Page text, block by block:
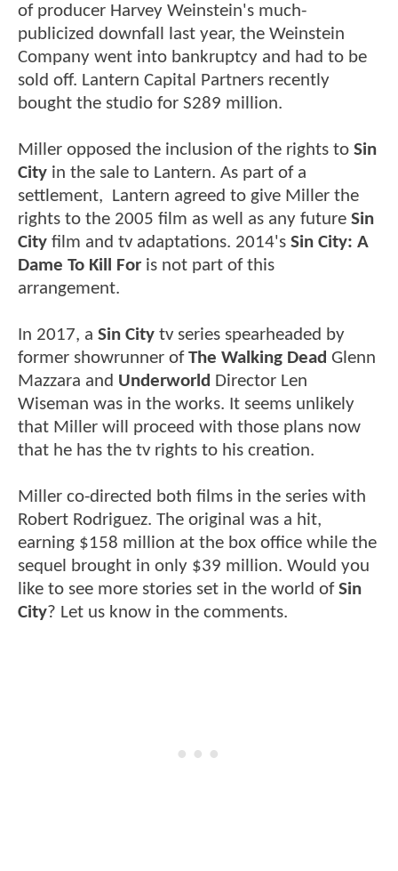
of producer Harvey Weinstein's much-
publicized downfall last year, the Weinstein
Company went into bankruptcy and had to be
sold off. Lantern Capital Partners recently
bought the studio for S289 million.
Miller opposed the inclusion of the rights to Sin
City in the sale to Lantern. As part of a
settlement, Lantern agreed to give Miller the
rights to the 2005 film as well as any future Sin
City film and tv adaptations. 2014's Sin City: A
Dame To Kill For is not part of this
arrangement.
In 2017, a Sin City tv series spearheaded by
former showrunner ofThe Walking Dead Glenn
Mazzara and Underworld Director Len
Wiseman was in the works. It seems unlikely
that Miller will proceed with those plans now
that he has the tv rights to his creation.
Miller co-directed both films in the series with
Robert Rodriguez. The original was a hit,
earning $158 million at the box office while the
sequel brought in only $39 million. Would you
like to see more stories set in the world ofSin
City? Let us know in the comments.